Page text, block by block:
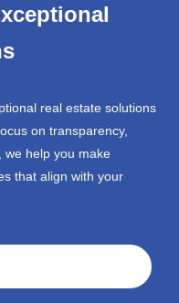
real estate solutions
on transparency,
we help you make
that align with your